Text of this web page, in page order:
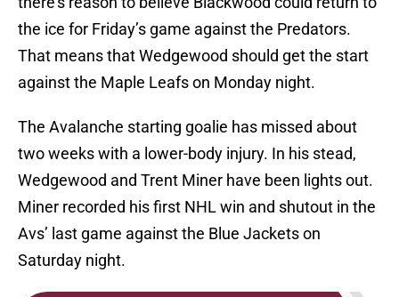
the ice for Friday’s game against the Predators.
That means that Wedgewood should get the start
against the Maple Leafs on Monday night.
The Avalanche starting goalie has missed about
two weeks with a lower-body injury. In his stead,
Wedgewood and Trent Miner have been lights out.
Miner recorded his first NHL win and shutout in the
Avs’ last game against the Blue Jackets on
Saturday night.